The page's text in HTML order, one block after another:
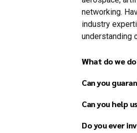
networking.
industry
understanding
What do we
Business
Financial
Can you
Can you help
Do you ever